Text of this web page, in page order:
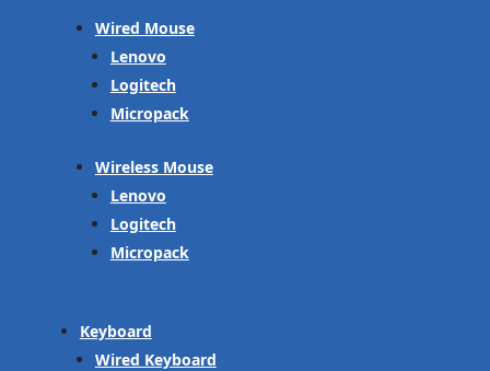
Wired Mouse
Lenovo
Logitech
Micropack
Wireless Mouse
Lenovo
Logitech
Micropack
Keyboard
Wired Keyboard